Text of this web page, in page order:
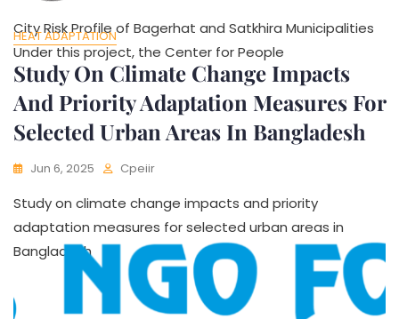
City Risk Profile of Bagerhat and Satkhira Municipalities
Under this project, the Center for People
HEAT ADAPTATION
Study On Climate Change Impacts
And Priority Adaptation Measures For
Selected Urban Areas In Bangladesh
Jun 6, 2025 Cpeiir
Study on climate change impacts and priority
adaptation measures for selected urban areas in
Bangladesh